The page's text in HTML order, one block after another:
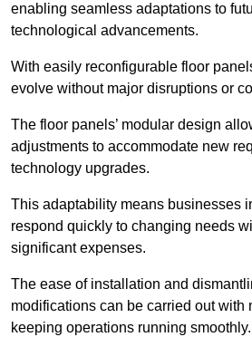
enabling seamless adaptations to
technological advancements.
With easily reconfigurable floor
evolve without major disruptions or
The floor panels’ modular design
adjustments to accommodate new
technology upgrades.
This adaptability means businesses
respond quickly to changing needs
significant expenses.
The ease of installation and
modifications can be carried out with
keeping operations running smoothly.